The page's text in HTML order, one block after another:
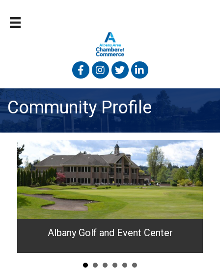
FacebookInstagramTwitterLinked In
Community Profile
Albany Golf and Event Center